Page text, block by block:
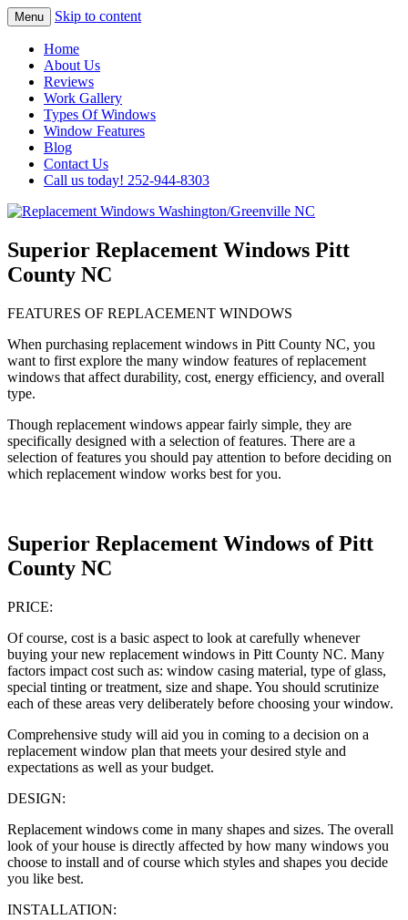
Replacement Windows
Washington/Greenville NC
Installation In The Washington/Greenville
Area
Menu Skip to content
Home
About Us
Reviews
Work Gallery
Types Of Windows
Window Features
Blog
Contact Us
Call us today! 252-944-8303
Superior Replacement Windows Pitt
County NC
FEATURES OF REPLACEMENT WINDOWS
When purchasing replacement windows in Pitt County NC, you
want to first explore the many window features of replacement
windows that affect durability, cost, energy efficiency, and overall
type.
Though replacement windows appear fairly simple, they are
specifically designed with a selection of features. There are a
selection of features you should pay attention to before deciding on
which replacement window works best for you.
Superior Replacement Windows of Pitt
County NC
PRICE:
Of course, cost is a basic aspect to look at carefully whenever
buying your new replacement windows in Pitt County NC. Many
factors impact cost such as: window casing material, type of glass,
special tinting or treatment, size and shape. You should scrutinize
each of these areas very deliberately before choosing your window.
Comprehensive study will aid you in coming to a decision on a
replacement window plan that meets your desired style and
expectations as well as your budget.
DESIGN:
Replacement windows come in many shapes and sizes. The overall
look of your house is directly affected by how many windows you
choose to install and of course which styles and shapes you decide
you like best.
INSTALLATION: